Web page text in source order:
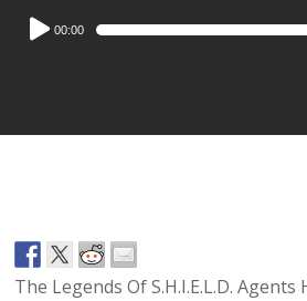
Audio
Player
00:00
The Legends Of S.H.I.E.L.D.